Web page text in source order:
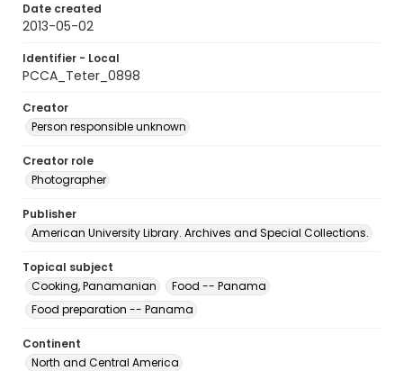
Date created
2013-05-02
Identifier - Local
PCCA_Teter_0898
Creator
Person responsible unknown
Creator role
Photographer
Publisher
American University Library. Archives and Special Collections.
Topical subject
Cooking, Panamanian
Food -- Panama
Food preparation -- Panama
Continent
North and Central America